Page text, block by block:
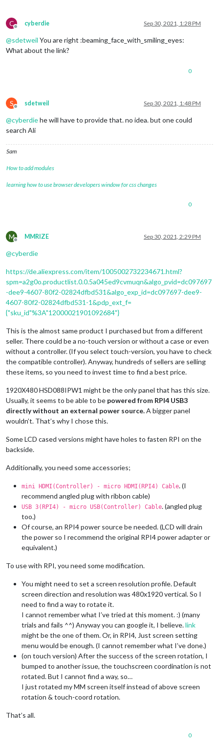
C
Offline
cyberdie Sep 30, 2021, 1:28 PM
@sdetweil You are right :beaming_face_with_smiling_eyes:
What about the link?
0
S
Offline
sdetweil Sep 30, 2021, 1:48 PM
@cyberdiehe will have to provide that. no idea. but one could
search Ali
Sam
How to add modules
learning how to use browser developers window for css changes
0
M
Offline
MMRIZE Sep 30, 2021, 2:29 PM
@cyberdie
https://de.aliexpress.com/item/1005002732234671.html?
spm=a2g0o.productlist.0.0.5a045ed9cvmuqn&algo_pvid=dc097697
-dee9-4607-80f2-02824dfbd531&algo_exp_id=dc097697-dee9-
4607-80f2-02824dfbd531-1&pdp_ext_f=
{"sku_id"%3A"12000021901092684"}
This is the almost same product I purchased but from a different
seller. There could be a no-touch version or without a case or even
without a controller. (If you select touch-version, you have to check
the compatible controller). Anyway, hundreds of sellers are selling
these items, so you need to invest time to find a best price.
1920X480 HSD088IPW1 might be the only panel that has this size.
Usually, it seems to be able to be powered from RPI4 USB3
directly without an external power source.A bigger panel
wouldn’t. That’s why I chose this.
Some LCD cased versions might have holes to fasten RPI on the
backside.
Additionally, you need some accessories;
mini HDMI(Controller) - micro HDMI(RPI4) Cable. (I
recommend angled plug with ribbon cable)
USB 3(RPI4) - micro USB(Controller) Cable. (angled plug
too.)
Of course, an RPI4 power source be needed. (LCD will drain
the power so I recommend the original RPI4 power adapter or
equivalent.)
To use with RPI, you need some modification.
You might need to set a screen resolution profile. Default
screen direction and resolution was 480x1920 vertical. So I
need to find a way to rotate it.
I cannot remember what I’ve tried at this moment. :) (many
trials and fails ^^) Anyway you can google it, I believe.link
might be the one of them. Or, in RPI4, Just screen setting
menu would be enough. (I cannot remember what I’ve done.)
(on touch version) After the success of the screen rotation, I
bumped to another issue, the touchscreen coordination is not
rotated. But I cannot find a way, so…
I just rotated my MM screen itself instead of above screen
rotation & touch-coord rotation.
That’s all.
0